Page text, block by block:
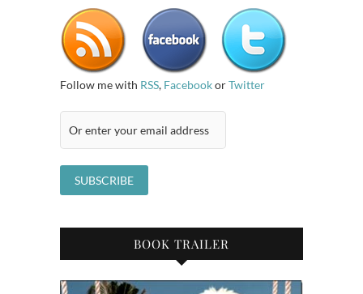
Follow me with RSS, FacebookorTwitter
BOOK TRAILER